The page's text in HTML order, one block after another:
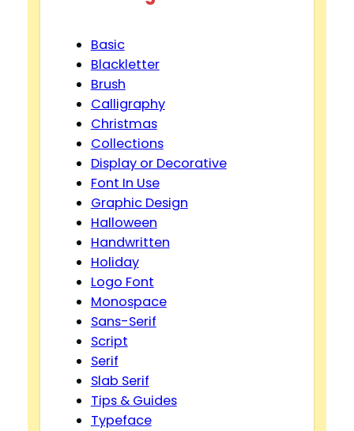
Basic
Blackletter
Brush
Calligraphy
Christmas
Collections
Display or Decorative
Font In Use
Graphic Design
Halloween
Handwritten
Holiday
Logo Font
Monospace
Sans-Serif
Script
Serif
Slab Serif
Tips & Guides
Typeface